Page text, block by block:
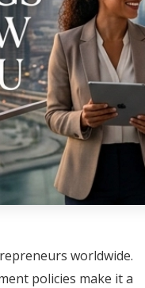
worldwide.
policies make it a